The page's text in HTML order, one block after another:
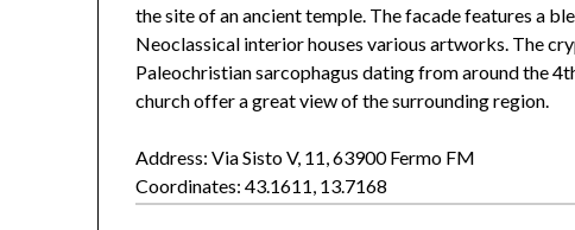
the site of an ancient temple. The facade features a
Neoclassical interior houses various artworks. The
Paleochristian sarcophagus dating from around the
church offer a great view of the surrounding region.
Address: Via Sisto V, 11, 63900 Fermo FM
Coordinates: 43.1611, 13.7168